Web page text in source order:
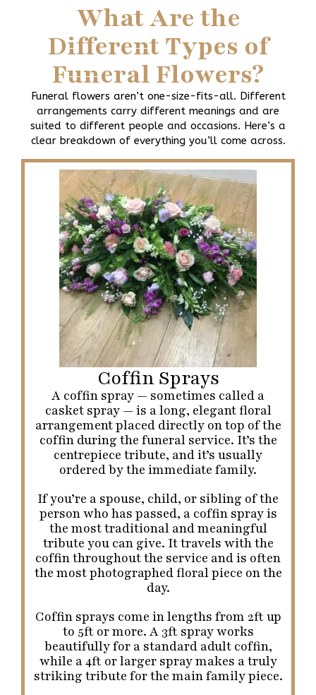
What Are the
Different Types of
Funeral Flowers?
Funeral flowers aren’t one-size-fits-all. Different
arrangements carry different meanings and are
suited to different people and occasions. Here’s a
clear breakdown of everything you’ll come across.
Coffin Sprays
A coffin spray — sometimes called a
casket spray — is a long, elegant floral
arrangement placed directly on top of the
coffin during the funeral service. It’s the
centrepiece tribute, and it’s usually
ordered by the immediate family.
If you’re a spouse, child, or sibling of the
person who has passed, a coffin spray is
the most traditional and meaningful
tribute you can give. It travels with the
coffin throughout the service and is often
the most photographed floral piece on the
day.
Coffin sprays come in lengths from 2ft up
to 5ft or more. A 3ft spray works
beautifully for a standard adult coffin,
while a 4ft or larger spray makes a truly
striking tribute for the main family piece.